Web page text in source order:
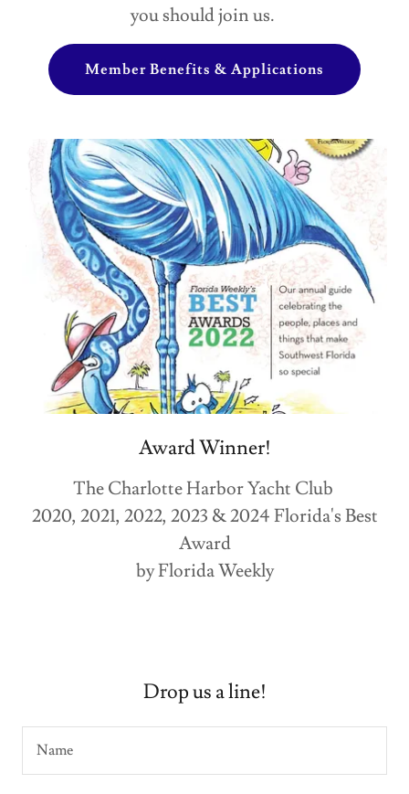
you should join us.
Member Benefits & Applications
Award Winner!
The Charlotte Harbor Yacht Club
2020, 2021, 2022, 2023 & 2024 Florida's Best
Award
by Florida Weekly
Drop us a line!
Name